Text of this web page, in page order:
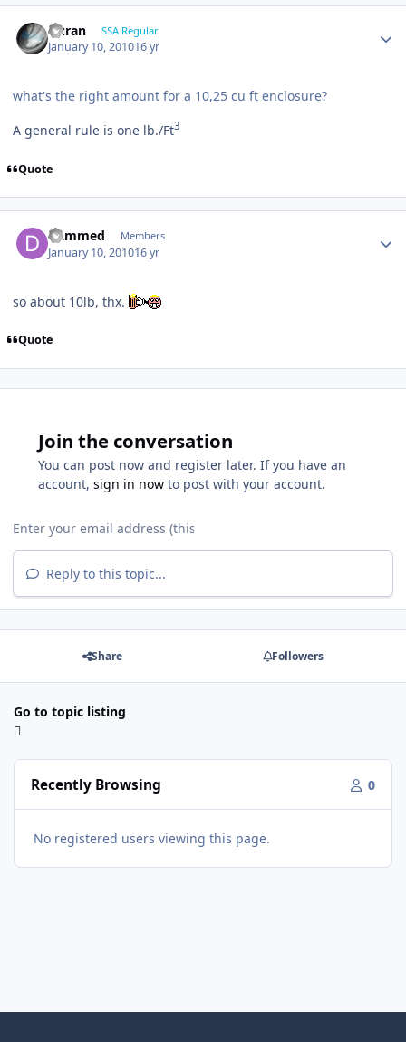
Duran SSA Regular
January 10, 201016 yr
what's the right amount for a 10,25 cu ft enclosure?
A general rule is one lb./Ft3
Quote
Dammed Members
January 10, 201016 yr
so about 10lb, thx.
Quote
Join the conversation
You can post now and register later. If you have an
account, sign in now to post with your account.
Reply to this topic...
Share Followers
Go to topic listing
Recently Browsing 0
No registered users viewing this page.